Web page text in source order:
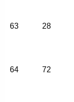
63 28
64 72